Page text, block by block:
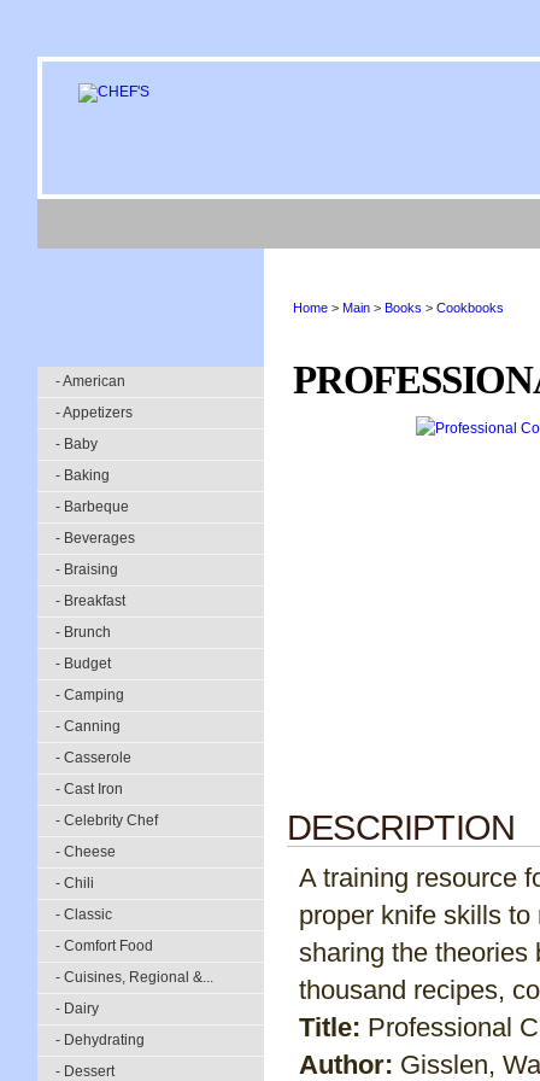
- American
- Appetizers
- Baby
- Baking
- Barbeque
- Beverages
- Braising
- Breakfast
- Brunch
- Budget
- Camping
- Canning
- Casserole
- Cast Iron
- Celebrity Chef
- Cheese
- Chili
- Classic
- Comfort Food
- Cuisines, Regional &...
- Dairy
- Dehydrating
- Dessert
Home > Main > Books > Cookbooks
DESCRIPTION
A training resource
proper knife skills
sharing the theories
thousand recipes,
Title: Professional
Author: Gisslen,